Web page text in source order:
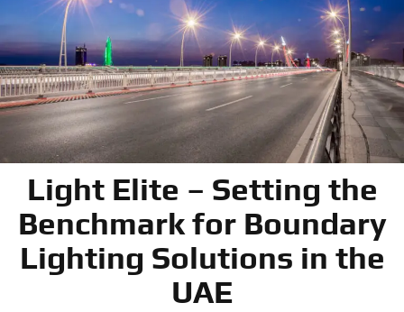
Light Elite – Setting the
Benchmark for Boundary
Lighting Solutions in the
UAE